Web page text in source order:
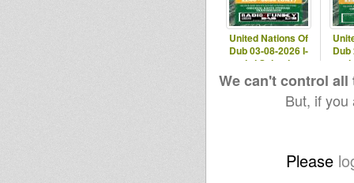
United Nations Of
Dub 03-08-2026 I-
mitri Selection
Dub
We can't control
But, if
Please